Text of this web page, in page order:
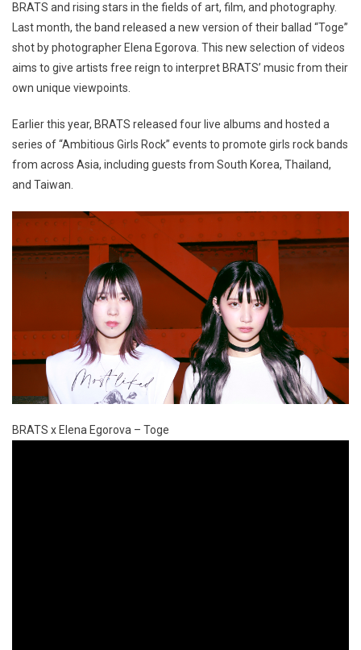
BRATS and rising stars in the fields of art, film, and photography.
Last month, the band released a new version of their ballad “Toge”
shot by photographer Elena Egorova. This new selection of videos
aims to give artists free reign to interpret BRATS’ music from their
own unique viewpoints.
Earlier this year, BRATS released four live albums and hosted a
series of “Ambitious Girls Rock” events to promote girls rock bands
from across Asia, including guests from South Korea, Thailand,
and Taiwan.
BRATS x Elena Egorova – Toge